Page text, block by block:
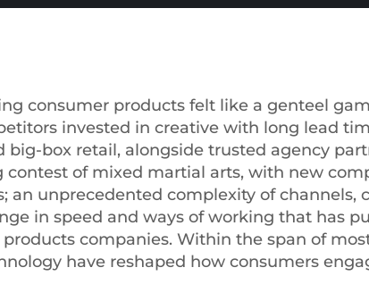
consumer products felt like a genteel
invested in creative with long lead
big-box retail, alongside trusted agency
contest of mixed martial arts, with new
an unprecedented complexity of channels,
in speed and ways of working that has
companies. Within the span of
have reshaped how consumers